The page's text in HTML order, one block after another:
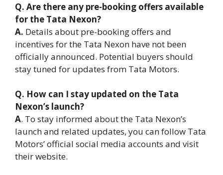
Q. Are there any pre-booking offers available
for the Tata Nexon?
A. Details about pre-booking offers and
incentives for the Tata Nexon have not been
officially announced. Potential buyers should
stay tuned for updates from Tata Motors.
Q. How can I stay updated on the Tata
Nexon’s launch?
A. To stay informed about the Tata Nexon’s
launch and related updates, you can follow Tata
Motors’ official social media accounts and visit
their website.